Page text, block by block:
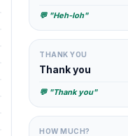
💬 "Heh-loh"
THANK YOU
Thank you
💬 "Thank you"
HOW MUCH?